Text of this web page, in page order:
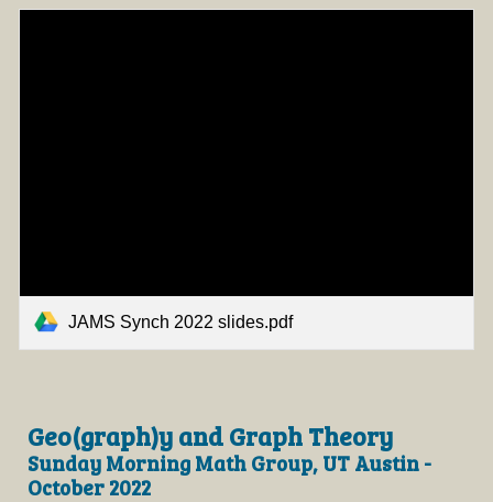
JAMS Synch 2022 slides.pdf
Geo(graph)y and Graph Theory
Sunday Morning Math Group, UT Austin -
October 2022